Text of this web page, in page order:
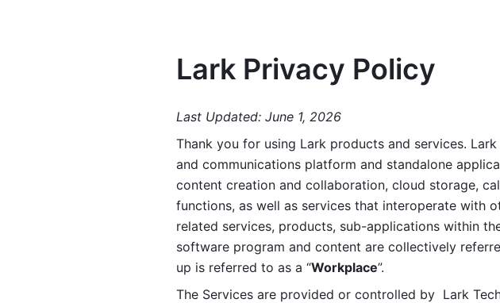
Lark Privacy Policy
Last Updated: June 1, 2026
Thank you for using Lark products and services.
and communications platform and standalone
content creation and collaboration, cloud storage,
functions, as well as services that interoperate with
related services, products, sub-applications within
software program and content are collectively
up is referred to as a “Workplace”.
The Services are provided or controlled by  Lark